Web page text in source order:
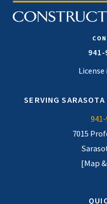
941-
License
SERVING
7015
[Map